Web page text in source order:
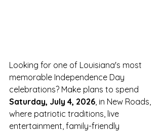
Looking for one of Louisiana's most
memorable Independence Day
celebrations? Make plans to spend
Saturday, July 4, 2026, in New Roads,
where patriotic traditions, live
entertainment, family-friendly